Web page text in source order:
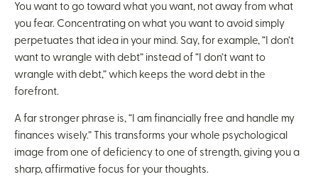
You want to go toward what you want, not away from what
you fear. Concentrating on what you want to avoid simply
perpetuates that idea in your mind. Say, for example, “I don’t
want to wrangle with debt” instead of “I don’t want to
wrangle with debt,” which keeps the word debt in the
forefront.
A far stronger phrase is, “I am financially free and handle my
finances wisely.” This transforms your whole psychological
image from one of deficiency to one of strength, giving you a
sharp, affirmative focus for your thoughts.